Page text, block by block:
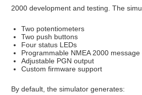
2000 development and testing. The
Two potentiometers
Two push buttons
Four status LEDs
Programmable NMEA 2000
Adjustable PGN output
Custom firmware support
By default, the simulator generates: